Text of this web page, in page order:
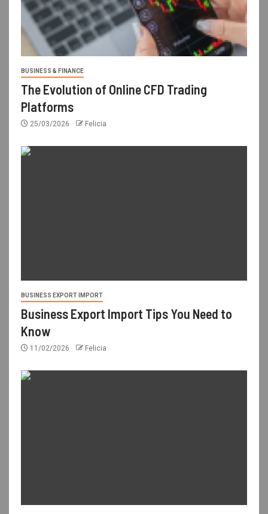
BUSINESS & FINANCE
The Evolution of Online CFD Trading
Platforms
25/03/2026 Felicia
BUSINESS EXPORT IMPORT
Business Export Import Tips You Need to
Know
11/02/2026 Felicia